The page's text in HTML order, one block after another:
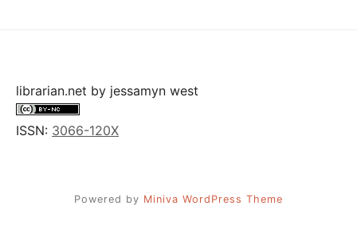
librarian.net by jessamyn west
ISSN: 3066-120X
Powered by Miniva WordPress Theme